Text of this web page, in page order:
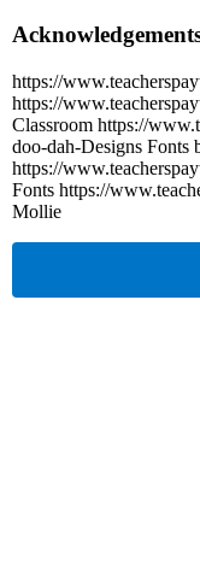
https://
https://
Classroom https://
doo-dah-Designs Fonts
https://
Fonts https://
Mollie